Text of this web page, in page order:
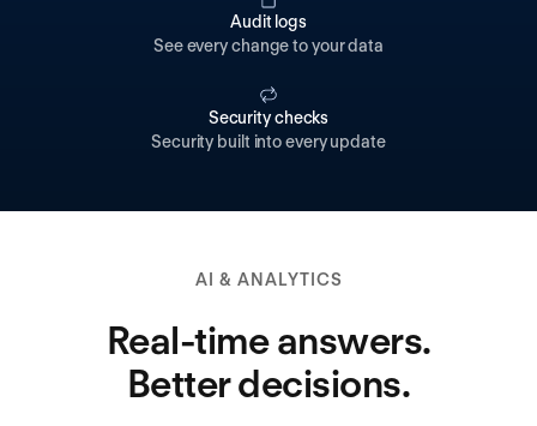
Audit logs
See every change to your data
Security checks
Security built into every update
AI & ANALYTICS
Real-time answers.
Better decisions.